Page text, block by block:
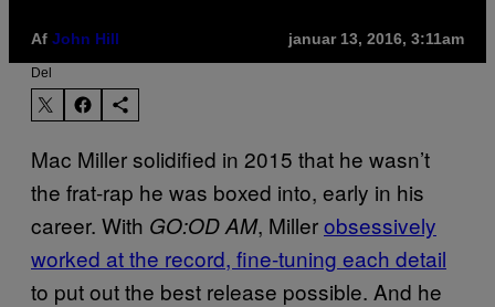
Af John Hill januar 13, 2016, 3:11am
Del
Mac Miller solidified in 2015 that he wasn’t
the frat-rap he was boxed into, early in his
career. With GO:OD AM, Millerobsessively
worked at the record, fine-tuning each detail
to put out the best release possible. And he